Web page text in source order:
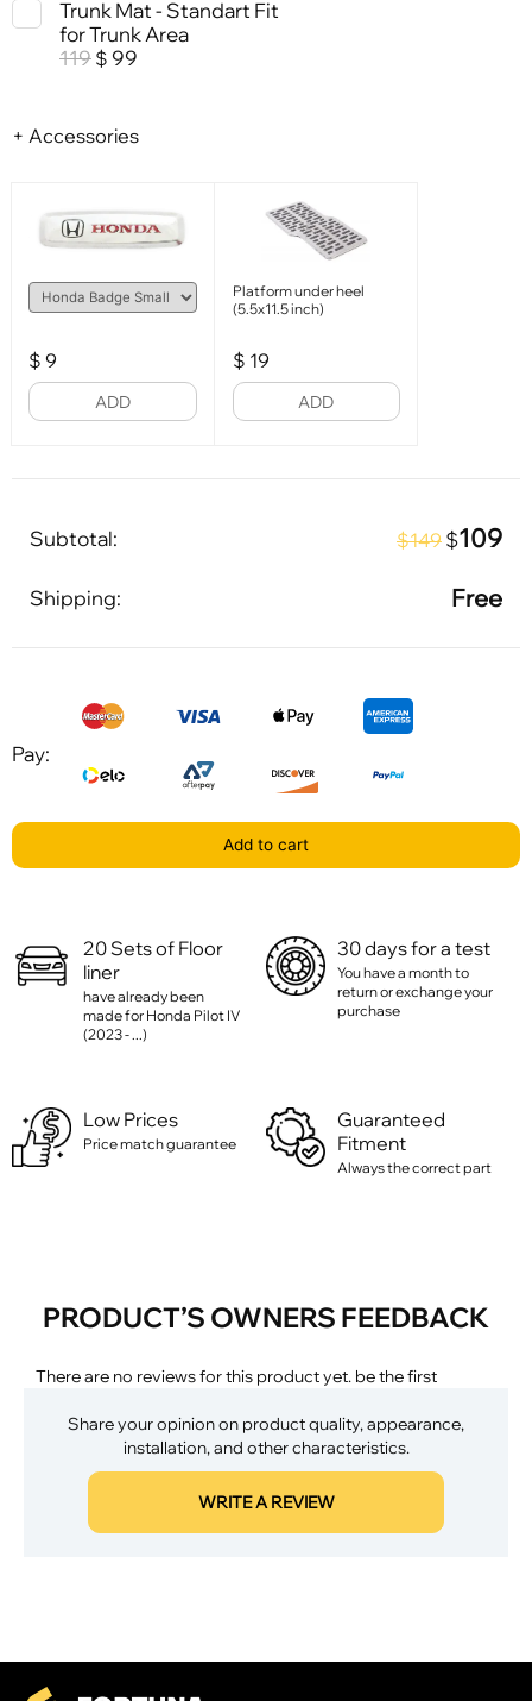
Trunk Mat - Standart Fit
for Trunk Area
119 $ 99
+ Accessories
$ 9
ADD
Platform under heel
(5.5x11.5 inch)
$ 19
ADD
Subtotal: $149 $109
Shipping: Free
Pay:
Add to cart
20 Sets of Floor
liner
have already been
made for Honda Pilot IV
(2023 - ...)
30 days for a test
You have a month to
return or exchange your
purchase
Low Prices
Price match guarantee
Guaranteed
Fitment
Always the correct part
PRODUCT’S OWNERS FEEDBACK
There are no reviews for this product yet. be the first
Share your opinion on product quality, appearance,
installation, and other characteristics.
WRITE A REVIEW